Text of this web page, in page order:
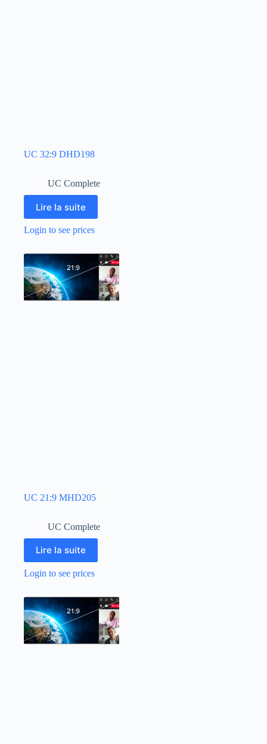
UC 32:9 DHD198
UC Complete
Lire la suite
Login to see prices
UC 21:9 MHD205
UC Complete
Lire la suite
Login to see prices